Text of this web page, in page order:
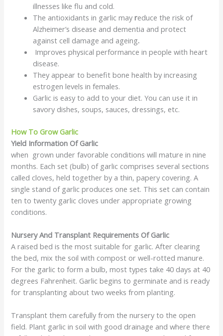
illnesses like flu and cold.
The antioxidants in garlic may reduce the risk of
Alzheimer’s disease and dementia and protect
against cell damage and ageing.
Improves physical performance in people with heart
disease.
They appear to benefit bone health by increasing
estrogen levels in females.
Garlic is easy to add to your diet. You can use it in
savory dishes, soups, sauces, dressings, etc.
How To Grow Garlic
Yield Information Of Garlic
when grown under favorable conditions will mature in nine
months. Each set (bulb) of garlic comprises several sections
called cloves, held together by a thin, papery covering. A
single stand of garlic produces one set. This set can contain
ten to twenty garlic cloves under appropriate growing
conditions.
Nursery And Transplant Requirements Of Garlic
A raised bed is the most suitable for garlic. After clearing
the bed, mix the soil with compost or well-rotted manure.
For the garlic to form a bulb, most types take 40 days at 40
degrees Fahrenheit. Garlic begins to germinate and is ready
for transplanting about two weeks from planting.
Transplant them carefully from the nursery to the open
field. Plant garlic in soil with good drainage and where there